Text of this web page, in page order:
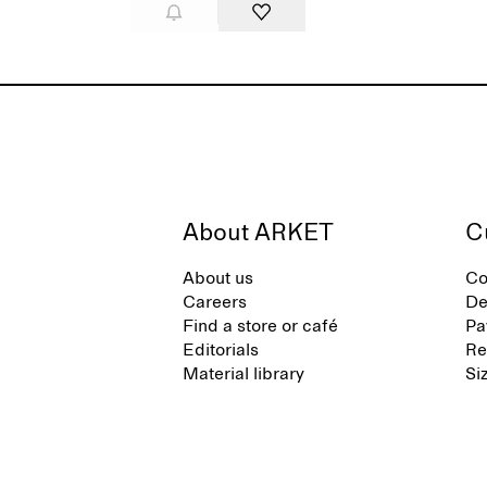
About ARKET
About us
Careers
Find a store or café
Editorials
Material library